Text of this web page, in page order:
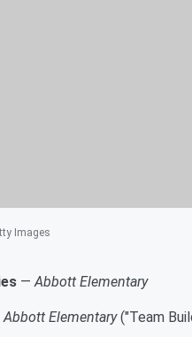
Images
—Abbott Elementary
Abbott Elementary("Team